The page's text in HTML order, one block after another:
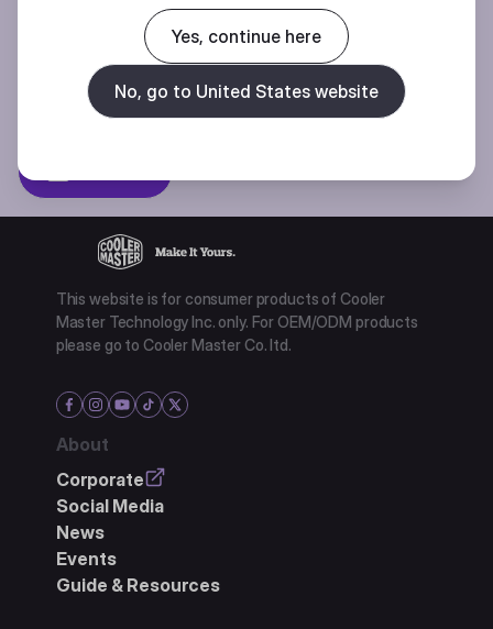
Join our mailing list for special offers, new products and contests.
Privacy policy
This website is for consumer products of Cooler
Master Technology Inc. only. For OEM/ODM products
please go to Cooler Master Co. ltd.
About
Corporate
Social Media
News
Events
Guide & Resources
Yes, continue here
No, go to United States website